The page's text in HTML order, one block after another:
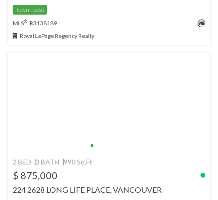
Townhouse
MLS®: R3138189
Royal LePage Regency Realty
2 BED 3 BATH 990 Sq.Ft
$ 875,000
224 2628 LONG LIFE PLACE, VANCOUVER